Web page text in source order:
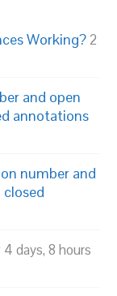
Working? 2
and open
annotations
number and
4 days, 8 hours